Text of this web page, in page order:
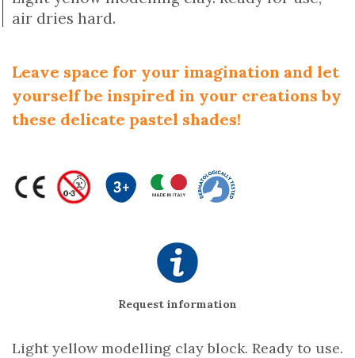
air dries hard.
Leave space for your imagination and let
yourself be inspired in your creations by
these delicate pastel shades!
Request information
Light yellow modelling clay block. Ready to use.